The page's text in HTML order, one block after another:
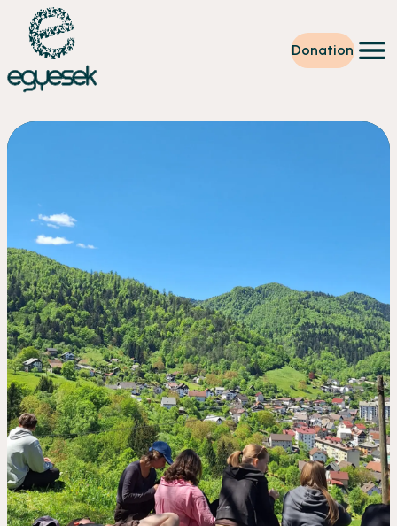
Donation
Training
Volunteering
News
About us
Partners
Donation
EN